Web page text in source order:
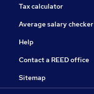
Tax calculator
Average salary checker
Help
Contact a REED office
Sitemap